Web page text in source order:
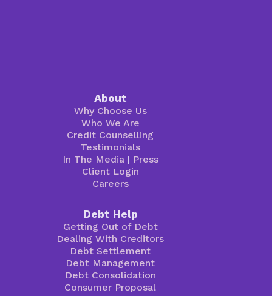
About
Why Choose Us
Who We Are
Credit Counselling
Testimonials
In The Media| Press
Client Login
Careers
Debt Help
Getting Out of Debt
Dealing With Creditors
Debt Settlement
Debt Management
Debt Consolidation
Consumer Proposal